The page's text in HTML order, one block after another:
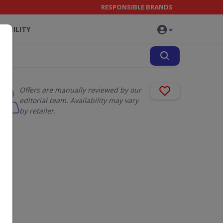
RESPONSIBLE BRANDS
Offers are manually reviewed by our
editorial team. Availability may vary
by retailer.